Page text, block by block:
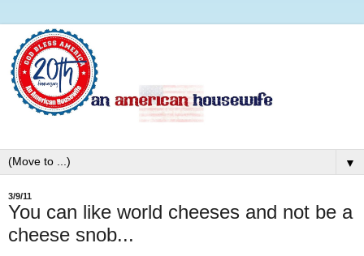
▼
3/9/11
You can like world cheeses and not be a
cheese snob...